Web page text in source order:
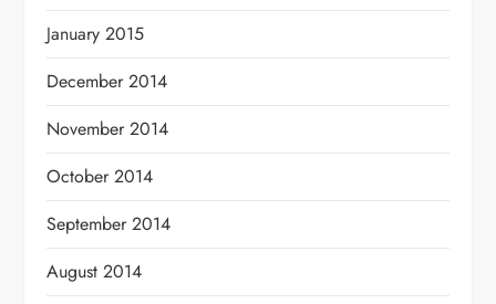
January 2015
December 2014
November 2014
October 2014
September 2014
August 2014